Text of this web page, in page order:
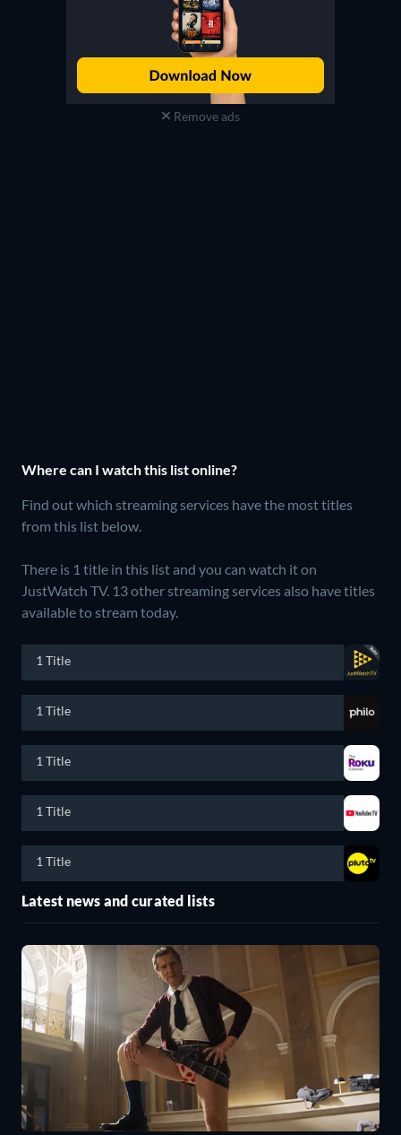
Remove ads
Where can I watch this list online?
Find out which streaming services have the most titles
from this list below.
There is 1 title in this list and you can watch it on
JustWatch TV. 13 other streaming services also have titles
available to stream today.
1 Title
1 Title
1 Title
1 Title
1 Title
Latest news and curated lists